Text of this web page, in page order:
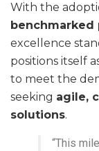
With the
benchmarked
excellence
positions itself
to meet the
seeking agile,
solutions.
“This